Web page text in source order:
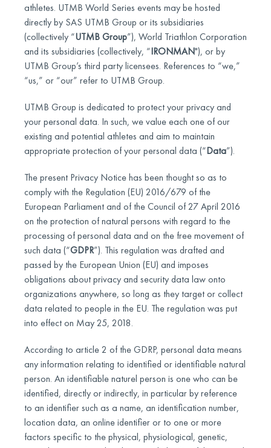
athletes. UTMB World Series events may be hosted
directly by SAS UTMB Group or its subsidiaries
(collectively “UTMB Group”), World Triathlon Corporation
and its subsidiaries (collectively, “IRONMAN"), or by
UTMB Group’s third party licensees. References to “we,”
“us,” or “our” refer to UTMB Group.
UTMB Group is dedicated to protect your privacy and
your personal data. In such, we value each one of our
existing and potential athletes and aim to maintain
appropriate protection of your personal data (“Data”).
The present Privacy Notice has been thought so as to
comply with the Regulation (EU) 2016/679 of the
European Parliament and of the Council of 27 April 2016
on the protection of natural persons with regard to the
processing of personal data and on the free movement of
such data (“GDPR”). This regulation was drafted and
passed by the European Union (EU) and imposes
obligations about privacy and security data law onto
organizations anywhere, so long as they target or collect
data related to people in the EU. The regulation was put
into effect on May 25, 2018.
According to article 2 of the GDRP, personal data means
any information relating to identified or identifiable natural
person. An identifiable naturel person is one who can be
identified, directly or indirectly, in particular by reference
to an identifier such as a name, an identification number,
location data, an online identifier or to one or more
factors specific to the physical, physiological, genetic,